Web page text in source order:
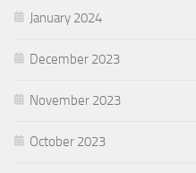
January 2024
December 2023
November 2023
October 2023